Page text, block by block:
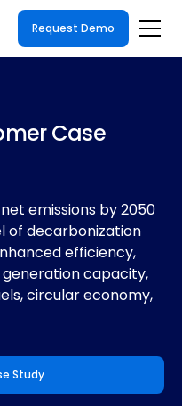
Request Demo
Case
emissions by 2050
of decarbonization
efficiency,
capacity,
circular economy,
Study